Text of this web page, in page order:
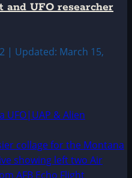
and UFO researcher
| Updated: March 15,
UFO|UAP & Alien